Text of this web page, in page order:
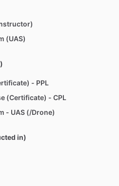
(UAS)
- PPL
(Certificate) - CPL
- UAS (/Drone)
in)